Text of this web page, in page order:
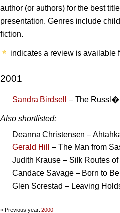
author (or authors) for the best
presentation. Genres include
fiction.
indicates a review is available
2001
Sandra Birdsell – The
Also shortlisted:
Deanna Christensen –
Gerald Hill – The Man from
Judith Krause – Silk Routes of
Candace Savage – Born to
Glen Sorestad – Leaving
« Previous year: 2000